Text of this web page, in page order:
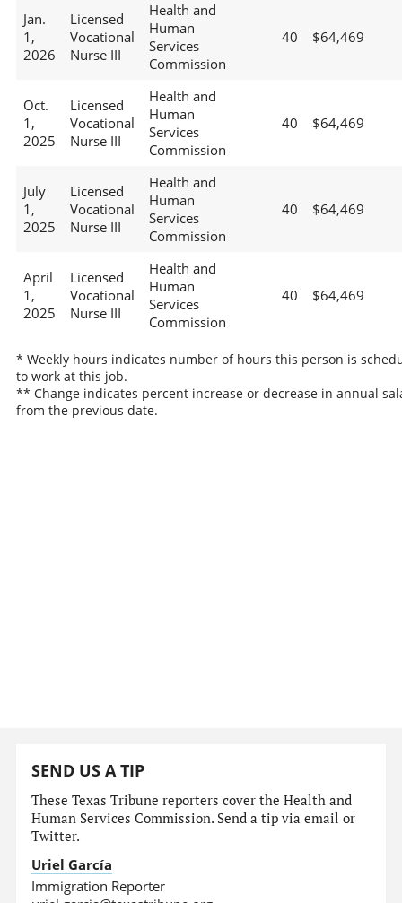
Jan.
1,
2026
Licensed
Vocational
Nurse III
Health and
Human
Services
Commission
40 $64,469
Oct.
1,
2025
Licensed
Vocational
Nurse III
Health and
Human
Services
Commission
40 $64,469
July
1,
2025
Licensed
Vocational
Nurse III
Health and
Human
Services
Commission
40 $64,469
April
1,
2025
Licensed
Vocational
Nurse III
Health and
Human
Services
Commission
40 $64,469
* Weekly hours indicates number of hours this person is
to work at this job.
** Change indicates percent increase or decrease in annual
from the previous date.
SEND US A TIP
These Texas Tribune reporters cover the Health and
Human Services Commission. Send a tip via email or
Twitter.
Uriel García
Immigration Reporter